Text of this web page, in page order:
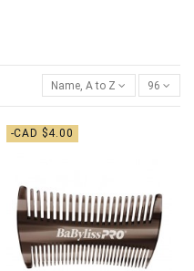
Name, A to Z 96
-CAD $4.00